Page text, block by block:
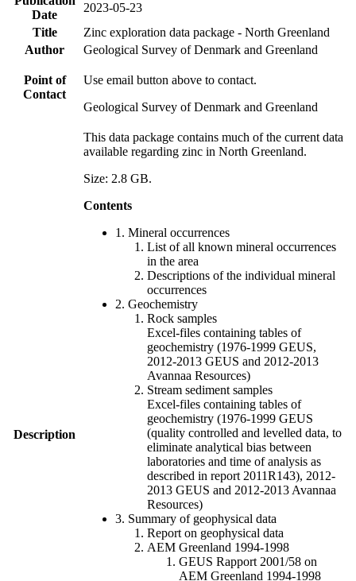
Date
2023-05-23
Title
Zinc exploration data package - North Greenland
Author
Geological Survey of Denmark and Greenland
Point of
Contact
Use email button above to contact.
Geological Survey of Denmark and Greenland
Description
This data package contains much of the current data
available regarding zinc in North Greenland.
Size: 2.8 GB.
Contents
1. Mineral occurrences
List of all known mineral occurrences
in the area
Descriptions of the individual mineral
occurrences
2. Geochemistry
Rock samples
Excel-files containing tables of
geochemistry (1976-1999 GEUS,
2012-2013 GEUS and 2012-2013
Avannaa Resources)
Stream sediment samples
Excel-files containing tables of
geochemistry (1976-1999 GEUS
(quality controlled and levelled data, to
eliminate analytical bias between
laboratories and time of analysis as
described in report 2011R143), 2012-
2013 GEUS and 2012-2013 Avannaa
Resources)
3. Summary of geophysical data
Report on geophysical data
AEM Greenland 1994-1998
GEUS Rapport 2001/58 on
AEM Greenland 1994-1998